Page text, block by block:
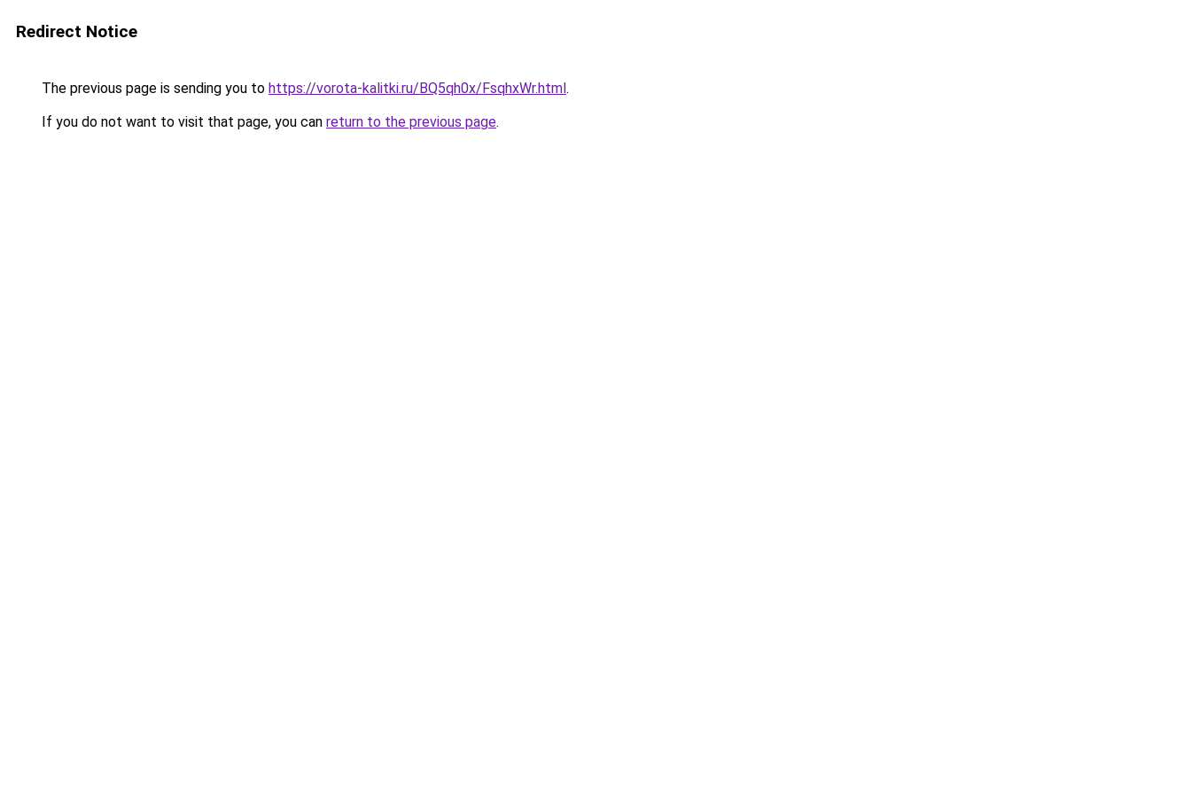
Redirect Notice
The previous page is sending you to https://vorota-kalitki.ru/BQ5qh0x/FsqhxWr.html.
If you do not want to visit that page, you can return to the previous page.